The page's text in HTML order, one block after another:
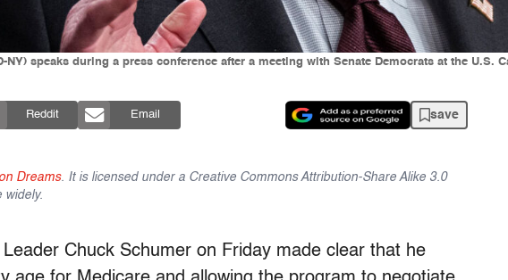
NY) speaks during a press conference after a meeting with Senate Democrats at the U.S.
Reddit Email save
Dreams. It is licensed under a Creative Commons Attribution-Share Alike 3.0
Chuck Schumer on Friday made clear that he